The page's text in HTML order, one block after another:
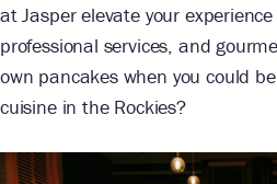
at Jasper elevate your
professional services, and
own pancakes when you could
cuisine in the Rockies?